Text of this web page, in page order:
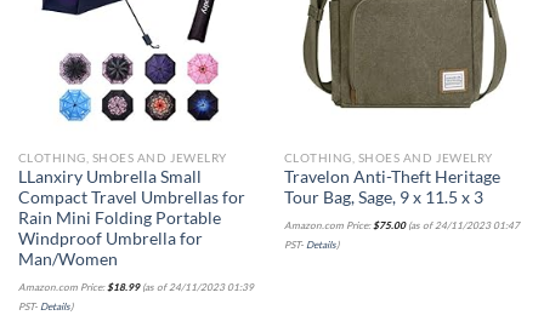
wishlist
CLOTHING, SHOES AND JEWELRY
LLanxiry Umbrella Small
Compact Travel Umbrellas for
Rain Mini Folding Portable
Windproof Umbrella for
Man/Women
Amazon.com Price: $18.99(as of 24/11/2023 01:39
PST- Details)
wishlist
CLOTHING, SHOES AND JEWELRY
Travelon Anti-Theft Heritage
Tour Bag, Sage, 9 x 11.5 x 3
Amazon.com Price: $75.00(as of 24/11/2023 01:47
PST- Details)